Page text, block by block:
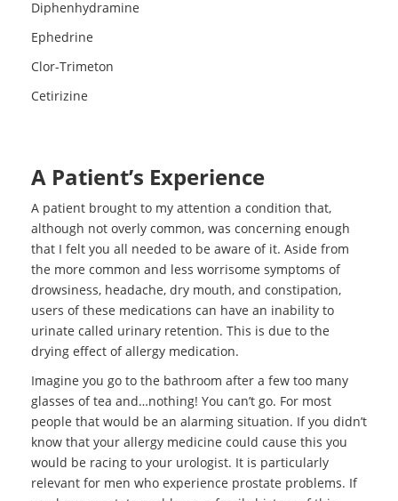
Diphenhydramine
Ephedrine
Clor-Trimeton
Cetirizine
A Patient’s Experience
A patient brought to my attention a condition that,
although not overly common, was concerning enough
that I felt you all needed to be aware of it. Aside from
the more common and less worrisome symptoms of
drowsiness, headache, dry mouth, and constipation,
users of these medications can have an inability to
urinate called urinary retention. This is due to the
drying effect of allergy medication.
Imagine you go to the bathroom after a few too many
glasses of tea and…nothing! You can’t go. For most
people that would be an alarming situation. If you didn’t
know that your allergy medicine could cause this you
would be racing to your urologist. It is particularly
relevant for men who experience prostate problems. If